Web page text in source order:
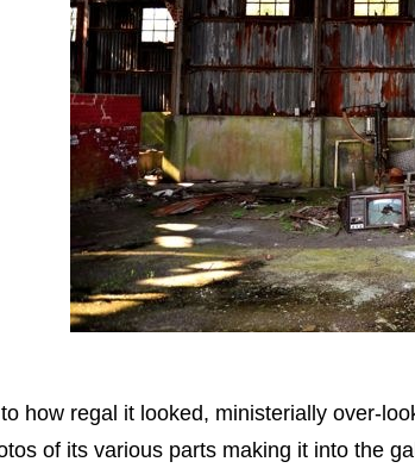
how regal it looked, ministerially over-
of its various parts making it into the